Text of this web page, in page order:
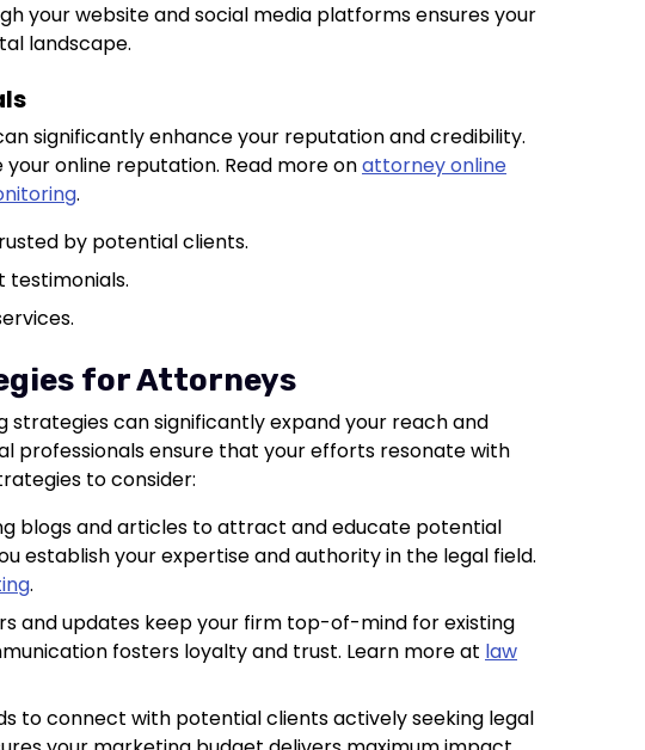
your website and social media platforms ensures your
landscape.
significantly enhance your reputation and credibility.
online reputation. Read more onattorney online
.
by potential clients.
testimonials.
for Attorneys
can significantly expand your reach and
professionals ensure that your efforts resonate with
to consider:
blogs and articles to attract and educate potential
establish your expertise and authority in the legal field.
.
and updates keep your firm top-of-mind for existing
fosters loyalty and trust. Learn more at law
to connect with potential clients actively seeking legal